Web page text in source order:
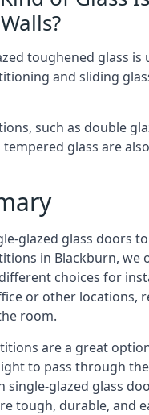
toughened glass is
and sliding
such as double
tempered glass are
glazed glass doors
in Blackburn, we
choices for
or other locations,
room.
are a great
to pass through
single-glazed glass
tough, durable, and